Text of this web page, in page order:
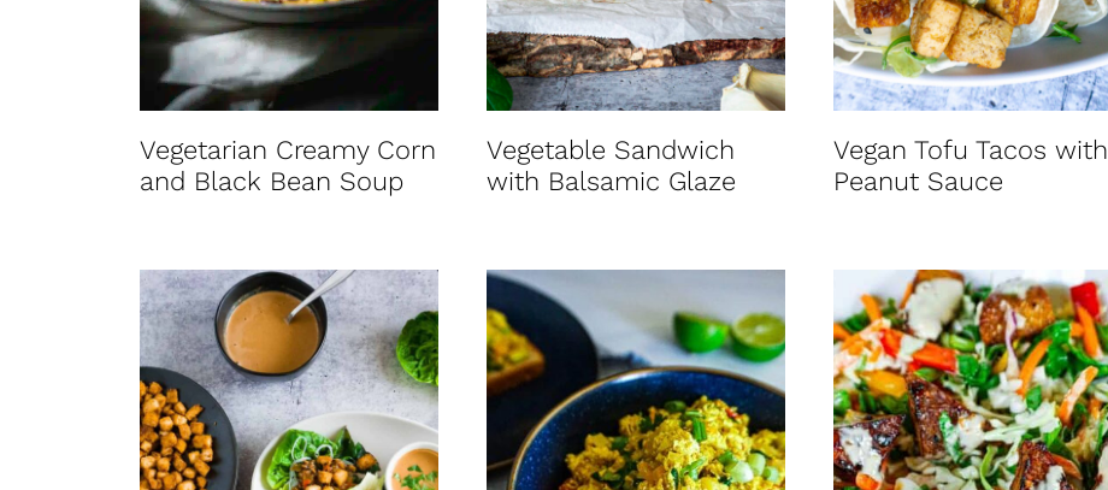
Vegetarian Creamy Corn
and Black Bean Soup
Vegetable Sandwich
with Balsamic Glaze
Vegan Tofu Tacos with
Peanut Sauce